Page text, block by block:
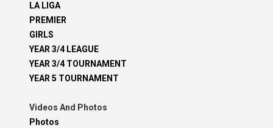
LA LIGA
PREMIER
GIRLS
YEAR 3/4 LEAGUE
YEAR 3/4 TOURNAMENT
YEAR 5 TOURNAMENT
Videos And Photos
Photos